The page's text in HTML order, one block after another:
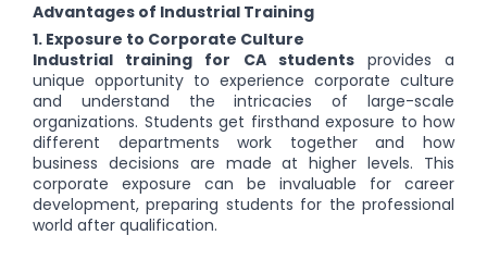
Advantages of Industrial Training
1. Exposure to Corporate Culture
Industrial training for CA studentsprovides a
unique opportunity to experience corporate culture
and understand the intricacies of large-scale
organizations. Students get firsthand exposure to how
different departments work together and how
business decisions are made at higher levels. This
corporate exposure can be invaluable for career
development, preparing students for the professional
world after qualification.